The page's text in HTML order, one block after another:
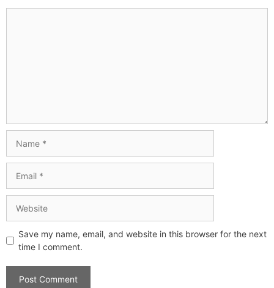
Save my name, email, and website in this browser for the next
time I comment.